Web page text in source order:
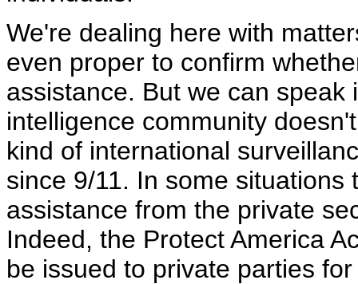
We're dealing here with
even proper to confirm
assistance. But we can
intelligence community
kind of international
since 9/11. In some
assistance from the private
Indeed, the Protect America
be issued to private parties